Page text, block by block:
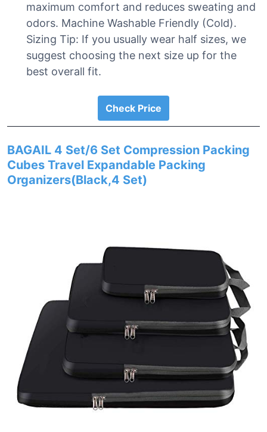
maximum comfort and reduces sweating and
odors. Machine Washable Friendly (Cold).
Sizing Tip: If you usually wear half sizes, we
suggest choosing the next size up for the
best overall fit.
Check Price
BAGAIL 4 Set/6 Set Compression Packing
Cubes Travel Expandable Packing
Organizers(Black,4 Set)